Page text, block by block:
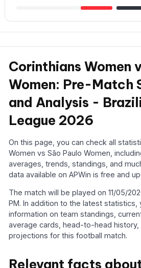
Corinthians Women
Women: Pre-Match
and Analysis -
League 2026
On this page, you can check all
Women vs São Paulo Women,
averages, trends, standings, and
data available on APWin is free and
The match will be played on 11/05/
PM. In addition to the latest statistics,
information on team standings,
average cards, head-to-head history,
projections for this football match.
Relevant facts